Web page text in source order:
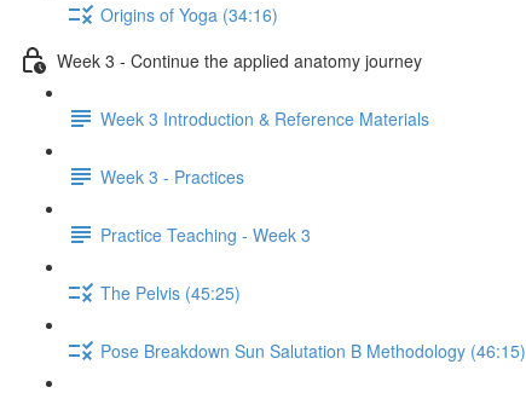
Origins of Yoga (34:16)
Week 3 - Continue the applied anatomy journey
Week 3 Introduction & Reference Materials
Week 3 - Practices
Practice Teaching - Week 3
The Pelvis (45:25)
Pose Breakdown Sun Salutation B Methodology (46:15)